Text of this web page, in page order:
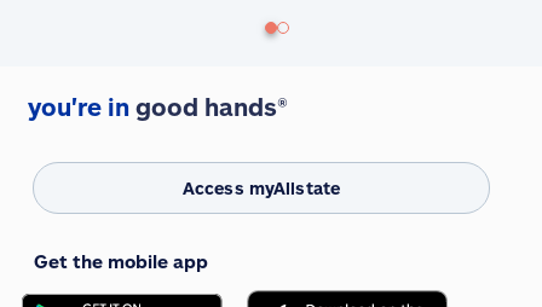
you're in good hands®
Access myAllstate
Get the mobile app